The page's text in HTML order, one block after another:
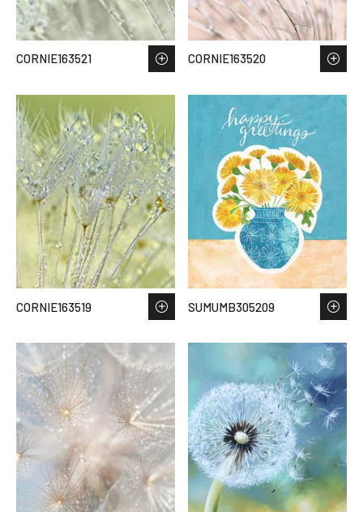
CORNIE163521 CORNIE163520
CORNIE163519 SUMUMB305209